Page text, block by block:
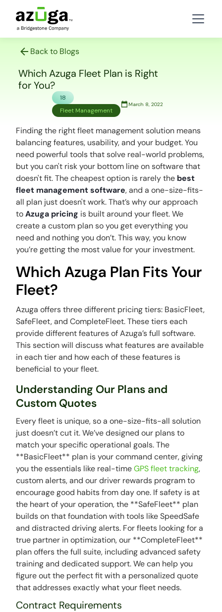
Back to Blogs
Which Azuga Fleet Plan is Right
for You?
18
Fleet Management
March 8, 2022
Finding the right fleet management solution means
balancing features, usability, and your budget. You
need powerful tools that solve real-world problems,
but you can't risk your bottom line on software that
doesn't fit. The cheapest option is rarely the best
fleet management software, and a one-size-fits-
all plan just doesn't work. That’s why our approach
toAzuga pricing is built aroundyourfleet. We
create a custom plan so you get everything you
need and nothing you don’t. This way, you know
you’re getting the most value for your investment.
Which Azuga Plan Fits Your
Fleet?
Azuga offers three different pricing tiers: BasicFleet,
SafeFleet, and CompleteFleet. These tiers each
provide different features of Azuga’s full software.
This section will discuss what features are available
in each tier and how each of these features is
beneficial to your fleet.
Understanding Our Plans and
Custom Quotes
Every fleet is unique, so a one-size-fits-all solution
just doesn’t cut it. We’ve designed our plans to
match your specific operational goals. The
**BasicFleet** plan is your command center, giving
you the essentials like real-timeGPS fleet tracking,
custom alerts, and our driver rewards program to
encourage good habits from day one. If safety is at
the heart of your operation, the **SafeFleet** plan
builds on that foundation with tools like SpeedSafe
and distracted driving alerts. For fleets looking for a
true partner in optimization, our **CompleteFleet**
plan offers the full suite, including advanced safety
training and dedicated support. We can help you
figure out the perfect fit with a personalized quote
that addresses exactly what your fleet needs.
Contract Requirements